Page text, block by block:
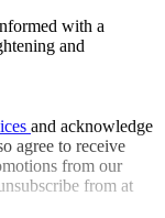
with a
and
and acknowledge
agree to receive
from our
from at